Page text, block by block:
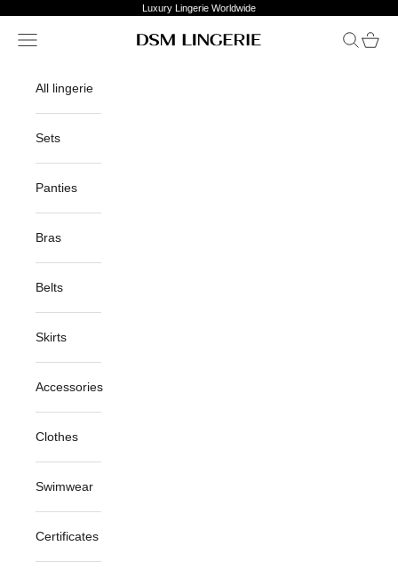
Luxury Lingerie Worldwide
DSM Lingerie
Open navigation menu OpenOpen
All lingerie
Sets
Panties
Bras
Belts
Skirts
Accessories
Clothes
Swimwear
Certificates